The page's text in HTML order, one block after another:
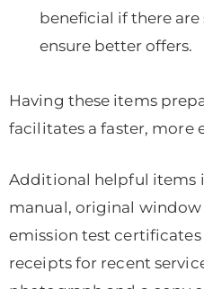
beneficial if there
ensure better offers.
Having these items
facilitates a faster, more
Additional helpful items
manual, original
emission test
receipts for recent